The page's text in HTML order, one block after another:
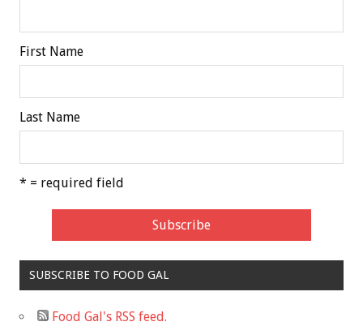
First Name
Last Name
* = required field
SUBSCRIBE TO FOOD GAL
Food Gal's RSS feed.